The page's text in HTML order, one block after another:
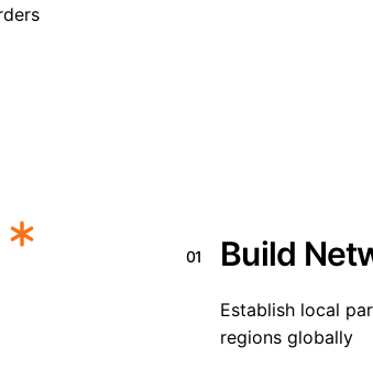
01 Build
Establish local
regions globally